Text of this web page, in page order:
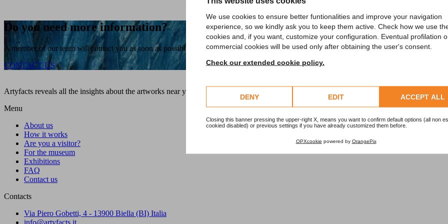
We use cookies to ensure better funtionalities and improve your navigation
experience, so we kindly ask you to keep them active. Check how we use
cookies and, if you want, customize your configuration. Eventual profilation
commercial cookies will be used only after obtaining the user's consent.
Check our extended cookie policy.
DENY EDIT ACCEPT ALL
Closing this banner pressing the upper-right X, means you want to confirm default options (all non
cookied disabled) or previous settings if you have already customized them before.
OPXcookie powered by OrangePix
Do you need more information?
A member of our team will contact you as soon as possible!
CONTACT US
Artyfacts reveals all the insights about the artworks near you during a museum or exhibition visit.
Menu
About us
How it works
Are you a visitor?
For the museum
Exhibitions
FAQ
Contact us
Contacts
Via Piero Gobetti, 4 - 13900 Biella (BI) Italia